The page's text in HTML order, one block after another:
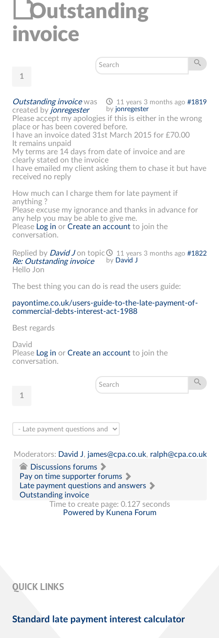
Outstanding
invoice
1
11 years 3 months ago #1819
by jonregester
Outstanding invoicewas
created by jonregester
Please accept my apologies if this is either in the wrong
place or has been covered before.
I have an invoice dated 31st March 2015 for £70.00
It remains unpaid
My terms are 14 days from date of invoice and are
clearly stated on the invoice
I have emailed my client asking them to chase it but have
received no reply
How much can I charge them for late payment if
anything ?
Please excuse my ignorance and thanks in advance for
any help you may be able to give me.
Please Log in or Create an account to join the
conversation.
11 years 3 months ago #1822
by David J
Replied by David Jon topic
Re: Outstanding invoice
Hello Jon
The best thing you can do is read the users guide:
payontime.co.uk/users-guide-to-the-late-payment-of-
commercial-debts-interest-act-1988
Best regards
David
Please Log in or Create an account to join the
conversation.
1
Moderators: David J, james@cpa.co.uk, ralph@cpa.co.uk
Discussions forums
Pay on time supporter forums
Late payment questions and answers
Outstanding invoice
Time to create page: 0.127 seconds
Powered by Kunena Forum
QUICK LINKS
Standard late payment interest calculator